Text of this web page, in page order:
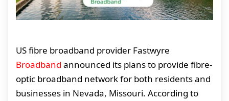
US fibre broadband provider Fastwyre
Broadband announced its plans to provide fibre-
optic broadband network for both residents and
businesses in Nevada, Missouri. According to